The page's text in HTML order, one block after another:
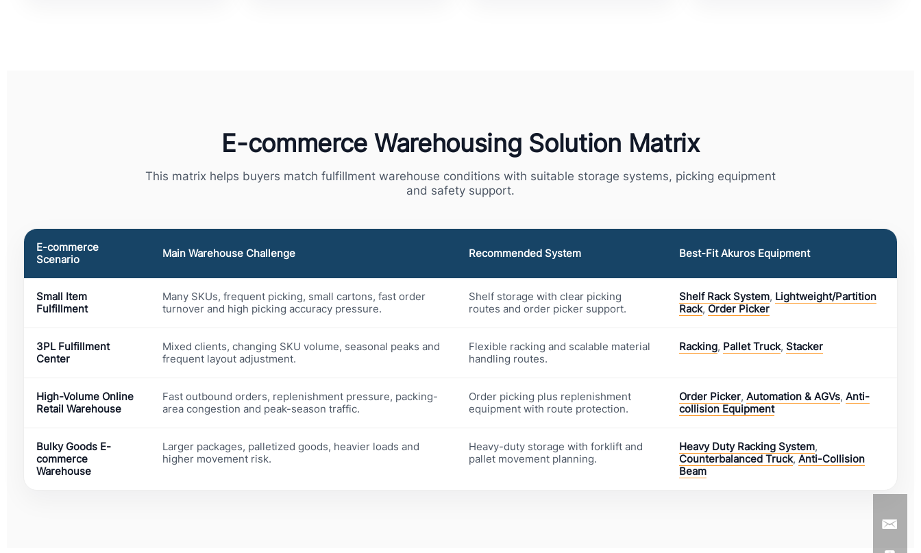
E-commerce Warehousing Solution Matrix
This matrix helps buyers match fulfillment warehouse conditions with suitable storage systems, picking equipment
and safety support.
E-commerce
Scenario
Main Warehouse Challenge Recommended System Best-Fit Akuros Equipment
Small Item
Fulfillment
Many SKUs, frequent picking, small cartons, fast order
turnover and high picking accuracy pressure.
Shelf storage with clear picking
routes and order picker support.
Shelf Rack System, Lightweight/Partition
Rack, Order Picker
3PL Fulfillment
Center
Mixed clients, changing SKU volume, seasonal peaks and
frequent layout adjustment.
Flexible racking and scalable material
handling routes.
Racking, Pallet Truck, Stacker
High-Volume Online
Retail Warehouse
Fast outbound orders, replenishment pressure, packing-
area congestion and peak-season traffic.
Order picking plus replenishment
equipment with route protection.
Order Picker, Automation & AGVs, Anti-
collision Equipment
Bulky Goods E-
commerce
Warehouse
Larger packages, palletized goods, heavier loads and
higher movement risk.
Heavy-duty storage with forklift and
pallet movement planning.
Heavy Duty Racking System,
Counterbalanced Truck, Anti-Collision
Beam